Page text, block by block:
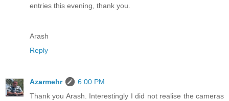
entries this evening, thank you.
Arash
Reply
Azarmehr
6:00 PM
Thank you Arash. Interestingly I did not realise the cameras